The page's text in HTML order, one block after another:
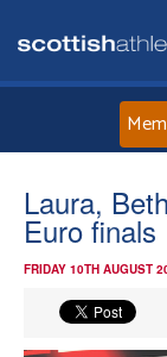
Laura,
Euro finals
FRIDAY 10TH AUGUST